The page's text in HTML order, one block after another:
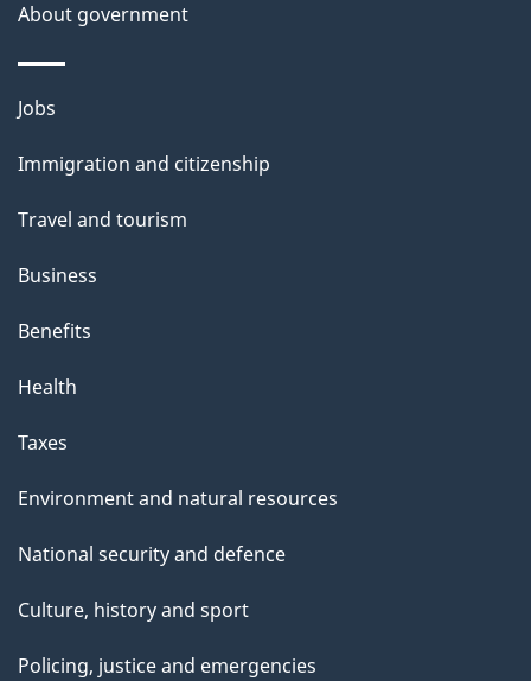
About government
Themes
topics
Jobs
Immigration and citizenship
Travel and tourism
Business
Benefits
Health
Taxes
Environment and natural resources
National security and defence
Culture, history and sport
Policing, justice and emergencies